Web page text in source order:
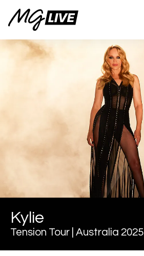
Kylie
Tension Tour | Australia 2025